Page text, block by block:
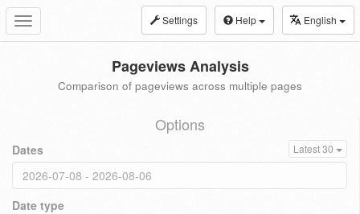
Toggle
navigation
Settings Help English
Pageviews Analysis
Comparison of pageviews across multiple pages
Options
Dates Latest 30
Date type